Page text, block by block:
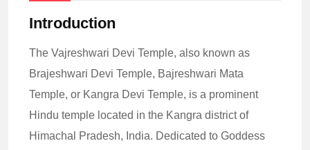
Introduction
The Vajreshwari Devi Temple, also known as
Brajeshwari Devi Temple, Bajreshwari Mata
Temple, or Kangra Devi Temple, is a prominent
Hindu temple located in the Kangra district of
Himachal Pradesh, India. Dedicated to Goddess